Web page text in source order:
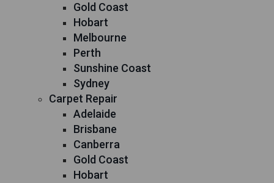
Gold Coast
Hobart
Melbourne
Perth
Sunshine Coast
Sydney
Carpet Repair
Adelaide
Brisbane
Canberra
Gold Coast
Hobart